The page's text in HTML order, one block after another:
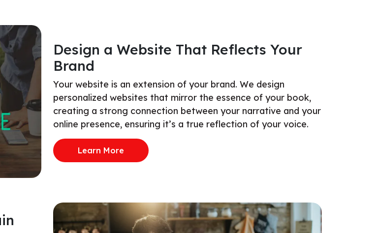
Design a Website That Reflects Your
Brand
Your website is an extension of your brand. We design
personalized websites that mirror the essence of your book,
creating a strong connection between your narrative and your
online presence, ensuring it’s a true reflection of your voice.
Learn More